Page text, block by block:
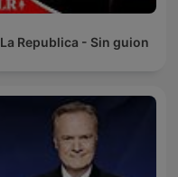
La Republica - Sin guion